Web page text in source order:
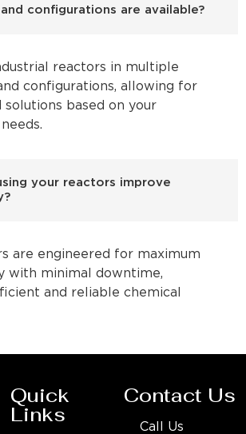
configurations are available?
reactors in multiple
configurations, allowing for
solutions based on your
your reactors improve
are engineered for maximum
with minimal downtime,
and reliable chemical
Quick
Links
Contact Us
Call Us